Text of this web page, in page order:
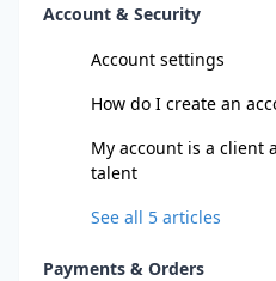
Account & Security
Account settings
How do I create an
My account is a client
talent
See all 5 articles
Payments & Orders